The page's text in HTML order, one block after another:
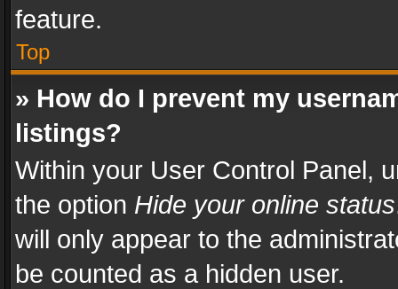
feature.
Top
» How do I prevent my
listings?
Within your User Control Panel,
the option Hide your online status
will only appear to the
be counted as a hidden user.